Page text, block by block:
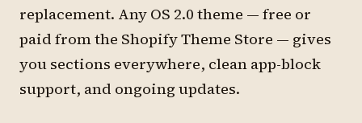
replacement. Any OS 2.0 theme — free or
paid from the Shopify Theme Store — gives
you sections everywhere, clean app-block
support, and ongoing updates.